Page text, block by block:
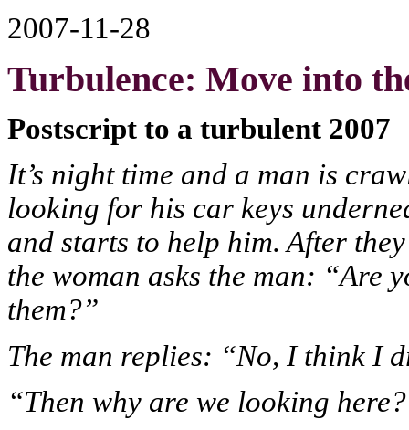
2007-11-28
Turbulence: Move into
Postscript to a turbulent 2007
It’s night time and a man is
looking for his car keys
and starts to help him. After
the woman asks the man: “Are
them?”
The man replies: “No, I think I
“Then why are we looking